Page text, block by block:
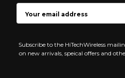
ADDRESS
Subscribe to the HiTechWireless
on new arrivals, speical offers and